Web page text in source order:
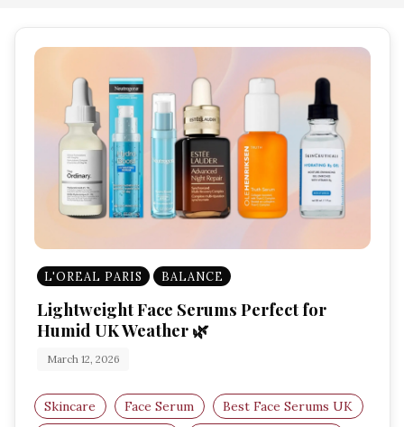
L'OREAL PARIS BALANCE
Lightweight Face Serums Perfect for
Humid UK Weather 🌿
March 12, 2026
Skincare Face Serum
Best Face Serums UK